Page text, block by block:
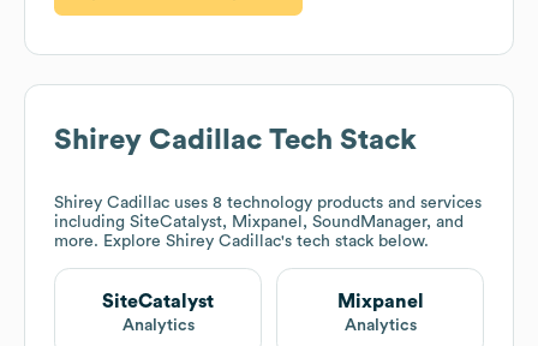
Shirey Cadillac Tech Stack
Shirey Cadillac uses 8 technology products and services
including SiteCatalyst, Mixpanel, SoundManager, and
more. Explore Shirey Cadillac's tech stack below.
SiteCatalyst
Analytics
Mixpanel
Analytics